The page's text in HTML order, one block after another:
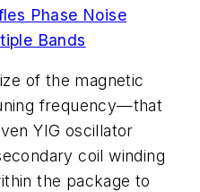
Phase Noise
Bands
of the magnetic
frequency—that
YIG oscillator
coil winding
the package to